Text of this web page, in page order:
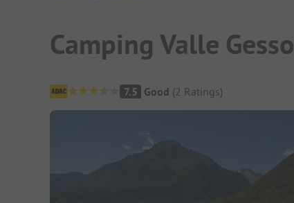
Camping Valle Gesso
Campsite Overview
7.5 Good (2 Ratings)